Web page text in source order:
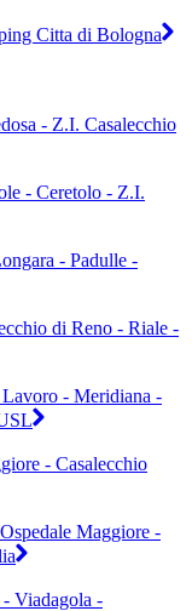
Citta di Bologna
- Z.I. Casalecchio
- Ceretolo - Z.I.
- Padulle -
di Reno - Riale -
- Meridiana -
- Casalecchio
Maggiore -
Viadagola -